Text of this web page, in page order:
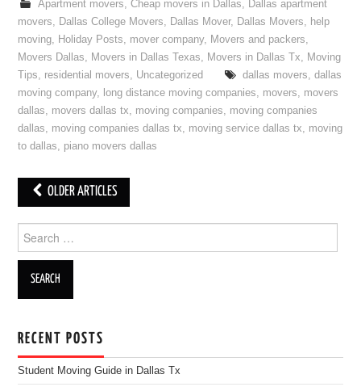
Apartment movers, Cheap movers in Dallas, Dallas apartment
movers, Dallas College Movers, Dallas Mover, Dallas Movers, help
moving, Holiday Posts, mover company, Movers and packers,
Movers Dallas, Movers in Dallas Texas, Movers in Dallas Tx, Moving
Tips, residential movers, Uncategorized dallas movers, dallas
moving company, long distance moving companies, movers, movers
dallas, movers dallas tx, moving companies, moving companies
dallas, moving companies dallas tx, moving service dallas tx, moving
to dallas, piano movers dallas
OLDER ARTICLES
Search for:
RECENT POSTS
Student Moving Guide in Dallas Tx